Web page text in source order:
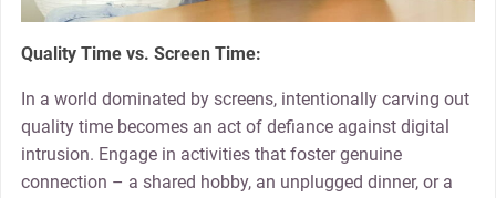
Quality Time vs. Screen Time:
In a world dominated by screens, intentionally carving out
quality time becomes an act of defiance against digital
intrusion. Engage in activities that foster genuine
connection – a shared hobby, an unplugged dinner, or a